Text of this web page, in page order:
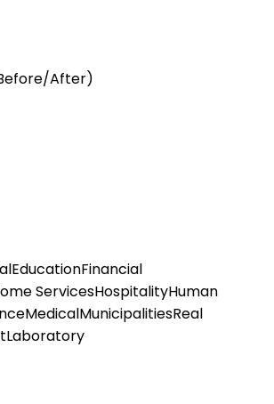
After)
EducationFinancial
ServicesHospitalityHuman
MedicalMunicipalitiesReal
Laboratory